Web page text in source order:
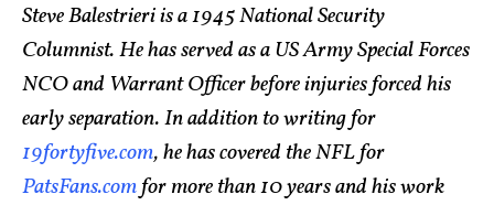
Steve Balestrieri is a 1945 National Security
Columnist. He has served as a US Army Special Forces
NCO and Warrant Officer before injuries forced his
early separation. In addition to writing for
19fortyfive.com, he has covered the NFL for
PatsFans.comfor more than 10 years and his work